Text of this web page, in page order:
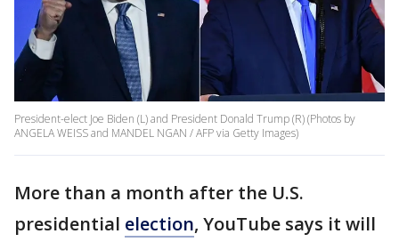
President-elect Joe Biden (L) and President Donald Trump (R) (Photos by
ANGELA WEISS and MANDEL NGAN / AFP via Getty Images)
More than a month after the U.S.
presidential election, YouTube says it will